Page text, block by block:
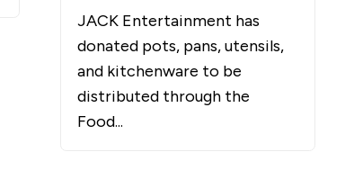
JACK Entertainment has
donated pots, pans, utensils,
and kitchenware to be
distributed through the
Food...